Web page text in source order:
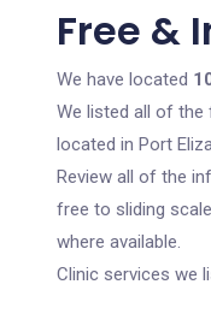
Free &
We have located
We listed all of the
located in Port
Review all of the
free to sliding
where available.
Clinic services we